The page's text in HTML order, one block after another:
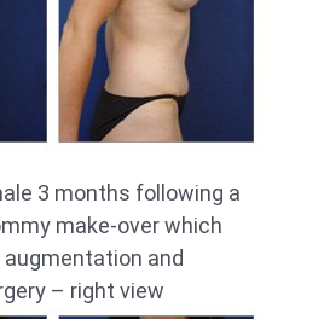
3 months following a
make-over which
and
– right view